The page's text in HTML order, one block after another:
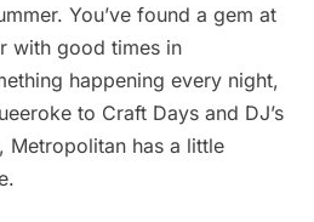
You’ve found a gem at
with good times in
happening every night,
to Craft Days and DJ’s
Metropolitan has a little